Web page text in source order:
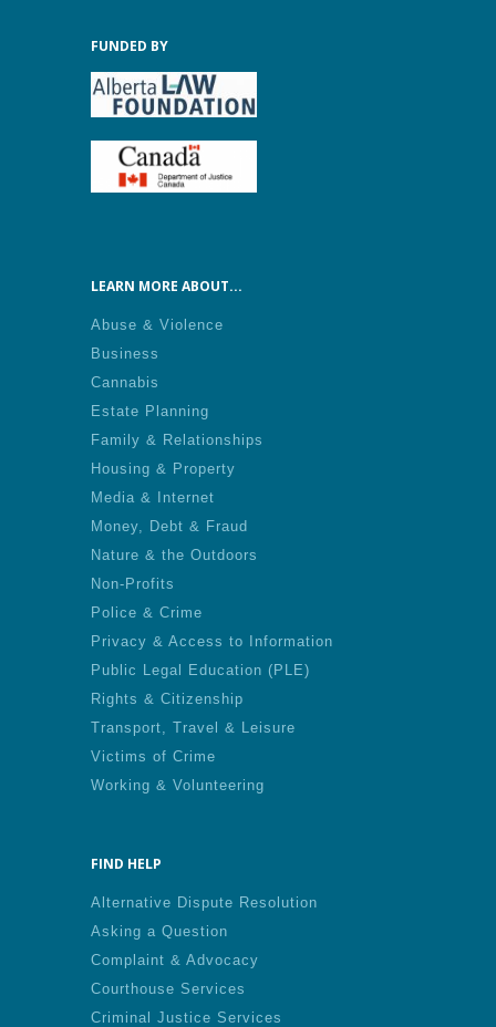
FUNDED BY
LEARN MORE ABOUT...
Abuse & Violence
Business
Cannabis
Estate Planning
Family & Relationships
Housing & Property
Media & Internet
Money, Debt & Fraud
Nature & the Outdoors
Non-Profits
Police & Crime
Privacy & Access to Information
Public Legal Education (PLE)
Rights & Citizenship
Transport, Travel & Leisure
Victims of Crime
Working & Volunteering
FIND HELP
Alternative Dispute Resolution
Asking a Question
Complaint & Advocacy
Courthouse Services
Criminal Justice Services